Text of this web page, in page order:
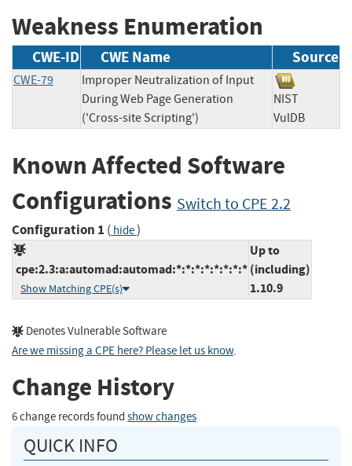
Weakness Enumeration
CWE-ID CWE Name Source
CWE-79
Improper Neutralization of Input
During Web Page Generation
('Cross-site Scripting')
NIST
VulDB
Known Affected Software
Configurations Switch to CPE 2.2
Configuration 1 ( hide)
cpe:2.3:a:automad:automad:*:*:*:*:*:*:*:*
Show Matching CPE(s)
Up to
(including)
1.10.9
Denotes Vulnerable Software
Are we missing a CPE here? Please let us know.
Change History
6 change records found show changes
QUICK INFO